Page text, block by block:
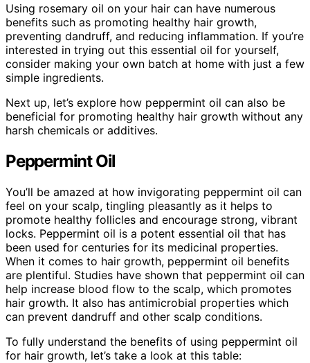
Using rosemary oil on your hair can have numerous
benefits such as promoting healthy hair growth,
preventing dandruff, and reducing inflammation. If you’re
interested in trying out this essential oil for yourself,
consider making your own batch at home with just a few
simple ingredients.
Next up, let’s explore how peppermint oil can also be
beneficial for promoting healthy hair growth without any
harsh chemicals or additives.
Peppermint Oil
You’ll be amazed at how invigorating peppermint oil can
feel on your scalp, tingling pleasantly as it helps to
promote healthy follicles and encourage strong, vibrant
locks. Peppermint oil is a potent essential oil that has
been used for centuries for its medicinal properties.
When it comes to hair growth, peppermint oil benefits
are plentiful. Studies have shown that peppermint oil can
help increase blood flow to the scalp, which promotes
hair growth. It also has antimicrobial properties which
can prevent dandruff and other scalp conditions.
To fully understand the benefits of using peppermint oil
for hair growth, let’s take a look at this table: